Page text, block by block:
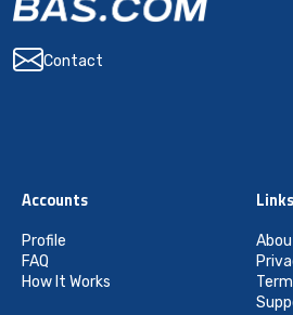
Contact
Accounts
Profile
FAQ
How It Works
Links